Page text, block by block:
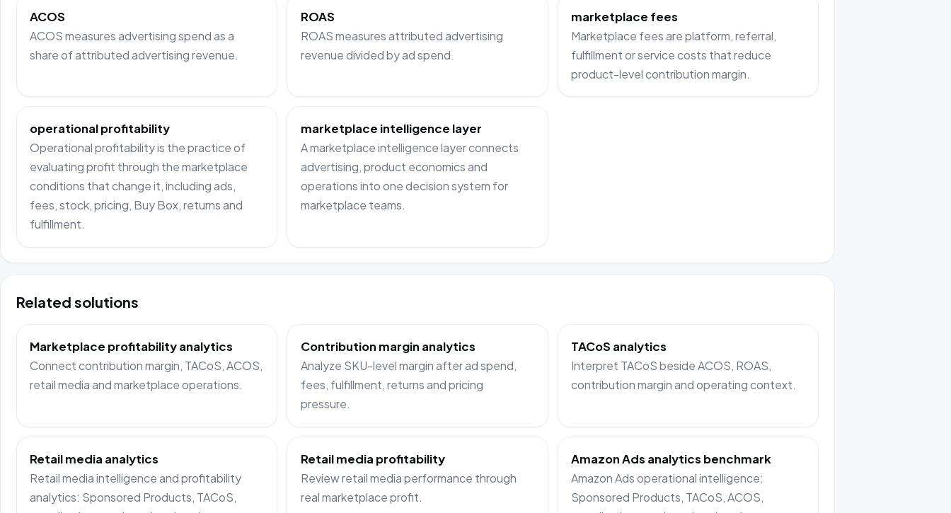
ACOS
ACOS measures advertising spend as a
share of attributed advertising revenue.
ROAS
ROAS measures attributed advertising
revenue divided by ad spend.
marketplace fees
Marketplace fees are platform, referral,
fulfillment or service costs that reduce
product-level contribution margin.
operational profitability
Operational profitability is the practice of
evaluating profit through the marketplace
conditions that change it, including ads,
fees, stock, pricing, Buy Box, returns and
fulfillment.
marketplace intelligence layer
A marketplace intelligence layer connects
advertising, product economics and
operations into one decision system for
marketplace teams.
Related solutions
Marketplace profitability analytics
Connect contribution margin, TACoS, ACOS,
retail media and marketplace operations.
Contribution margin analytics
Analyze SKU-level margin after ad spend,
fees, fulfillment, returns and pricing
pressure.
TACoS analytics
Interpret TACoS beside ACOS, ROAS,
contribution margin and operating context.
Retail media analytics
Retail media intelligence and profitability
analytics: Sponsored Products, TACoS,
Retail media profitability
Review retail media performance through
real marketplace profit.
Amazon Ads analytics benchmark
Amazon Ads operational intelligence:
Sponsored Products, TACoS, ACOS,